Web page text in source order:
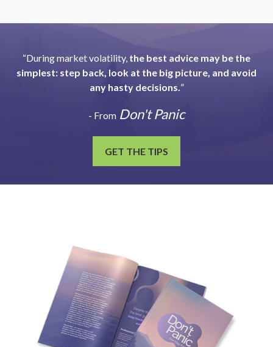
“During market volatility, the best advice may be the
simplest: step back, look at the big picture, and avoid
any hasty decisions.”
- From Don't Panic
GET THE TIPS